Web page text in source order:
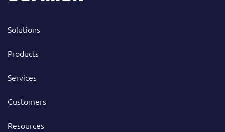
Solutions
Products
Services
Customers
Resources